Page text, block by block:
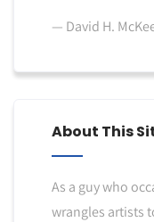
— David H.
About This
As a guy who
wrangles artists